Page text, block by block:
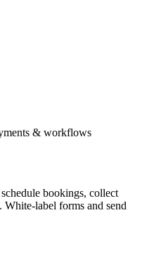
& workflows
bookings, collect
label forms and send